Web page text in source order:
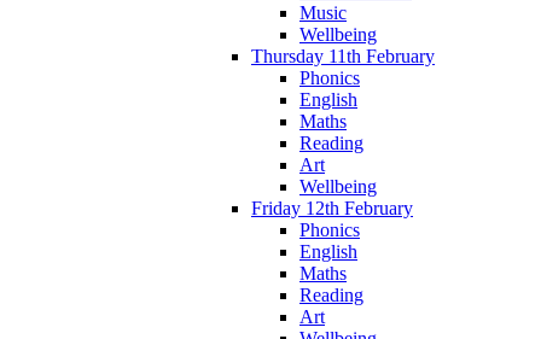
Music
Wellbeing
Thursday 11th February
Phonics
English
Maths
Reading
Art
Wellbeing
Friday 12th February
Phonics
English
Maths
Reading
Art